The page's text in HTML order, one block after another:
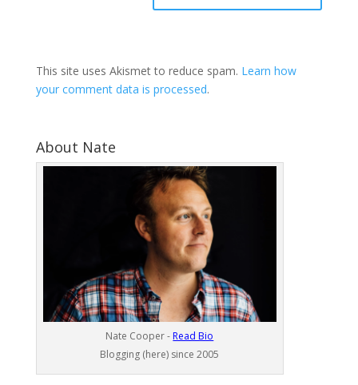
This site uses Akismet to reduce spam. Learn how
your comment data is processed.
About Nate
Nate Cooper - Read Bio
Blogging (here) since 2005